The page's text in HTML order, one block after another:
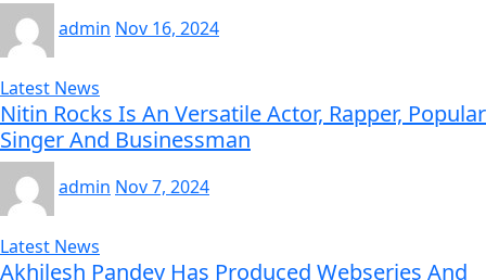
admin Nov 16, 2024
Latest News
Nitin Rocks Is An Versatile Actor, Rapper, Popular
Singer And Businessman
admin Nov 7, 2024
Latest News
Akhilesh Pandey Has Produced Webseries And